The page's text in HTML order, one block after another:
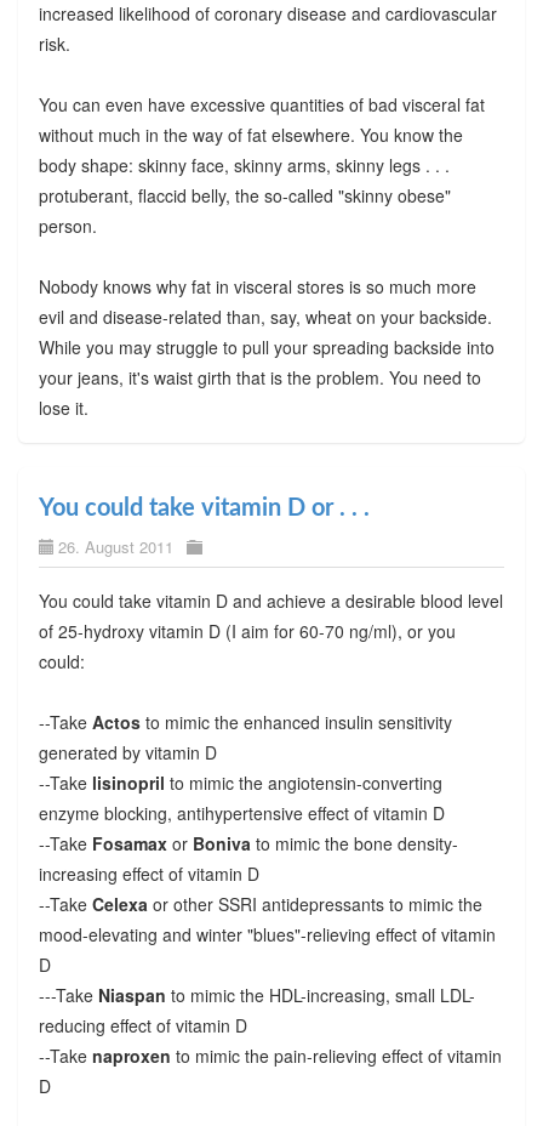
increased likelihood of coronary disease and cardiovascular
risk.
You can even have excessive quantities of bad visceral fat
without much in the way of fat elsewhere. You know the
body shape: skinny face, skinny arms, skinny legs . . .
protuberant, flaccid belly, the so-called "skinny obese"
person.
Nobody knows why fat in visceral stores is so much more
evil and disease-related than, say, wheat on your backside.
While you may struggle to pull your spreading backside into
your jeans, it's waist girth that is the problem. You need to
lose it.
You could take vitamin D or . . .
26. August 2011
You could take vitamin D and achieve a desirable blood level
of 25-hydroxy vitamin D (I aim for 60-70 ng/ml), or you
could:
--Take Actosto mimic the enhanced insulin sensitivity
generated by vitamin D
--Take lisinopril to mimic the angiotensin-converting
enzyme blocking, antihypertensive effect of vitamin D
--Take Fosamax or Boniva to mimic the bone density-
increasing effect of vitamin D
--Take Celexa or other SSRI antidepressants to mimic the
mood-elevating and winter "blues"-relieving effect of vitamin
D
---Take Niaspan to mimic the HDL-increasing, small LDL-
reducing effect of vitamin D
--Take naproxen to mimic the pain-relieving effect of vitamin
D